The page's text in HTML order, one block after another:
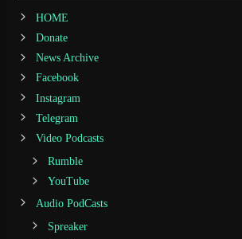
HOME
Donate
News Archive
Facebook
Instagram
Telegram
Video Podcasts
Rumble
YouTube
Audio PodCasts
Spreaker